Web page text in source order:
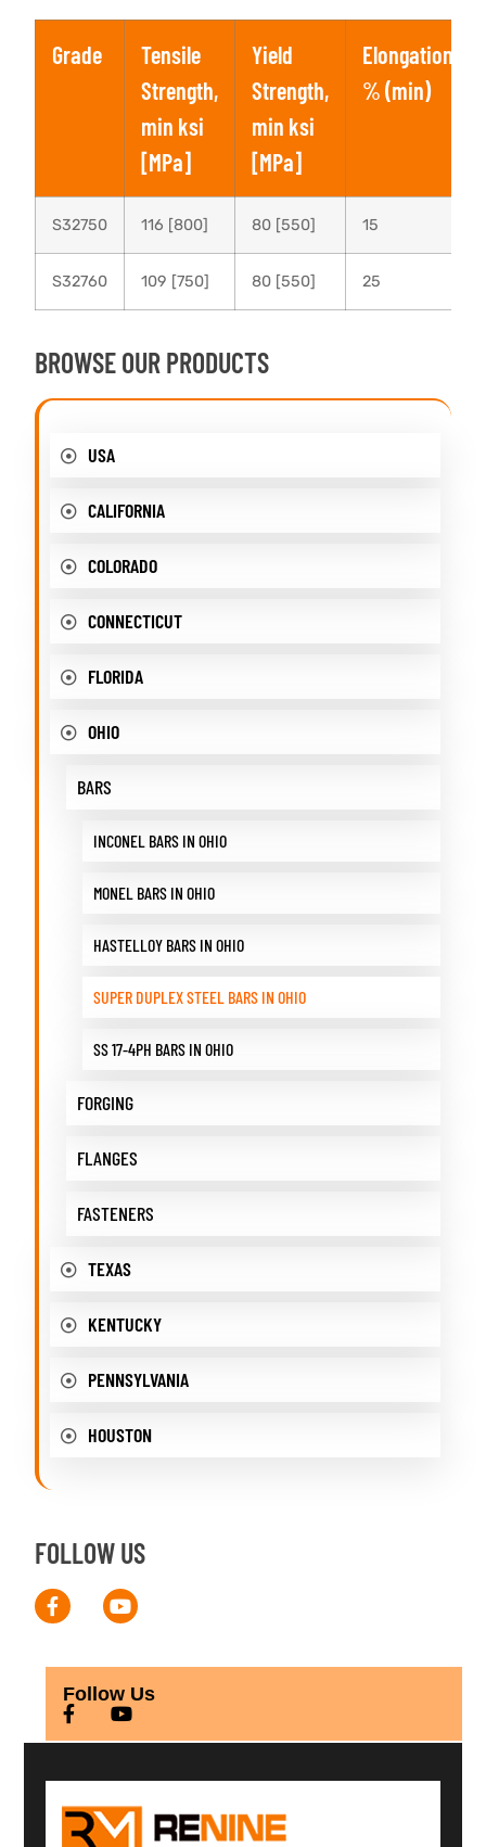
Grade
Tensile
Strength,
min ksi
[MPa]
Yield
Strength,
min ksi
[MPa]
Elongation,
% (min)
S32750 116 [800] 80 [550] 15
S32760 109 [750] 80 [550] 25
BROWSE OUR PRODUCTS
USA
CALIFORNIA
COLORADO
CONNECTICUT
FLORIDA
OHIO
BARS
INCONEL BARS IN OHIO
MONEL BARS IN OHIO
HASTELLOY BARS IN OHIO
SUPER DUPLEX STEEL BARS IN OHIO
SS 17-4PH BARS IN OHIO
FORGING
FLANGES
FASTENERS
TEXAS
KENTUCKY
PENNSYLVANIA
HOUSTON
FOLLOW US
Follow Us